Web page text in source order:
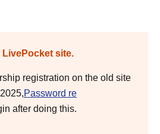
site.
registration on the old site
Password re
after doing this.